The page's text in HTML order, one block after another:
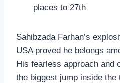
places to 27th
Sahibzada Farhan’s
USA proved he belongs
His fearless approach and
the biggest jump inside the